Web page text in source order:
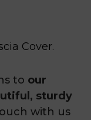
Cover.
to our
sturdy
with us